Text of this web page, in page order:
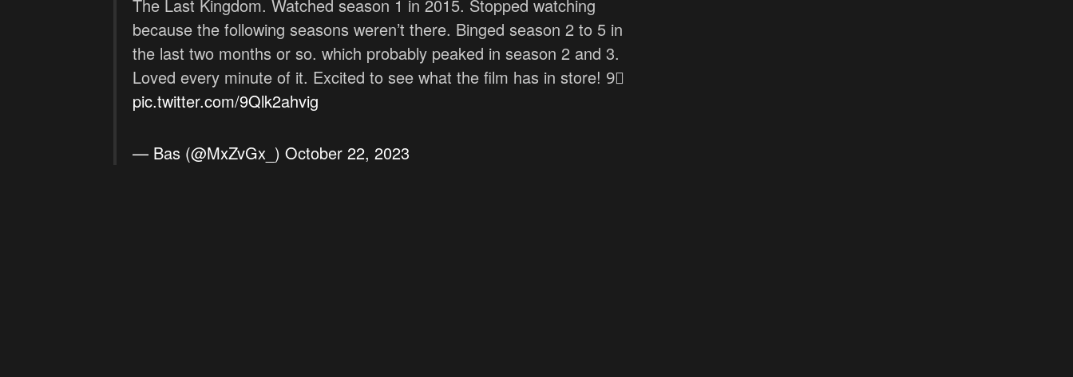
The Last Kingdom. Watched season 1 in 2015. Stopped watching
because the following seasons weren’t there. Binged season 2 to 5 in
the last two months or so. which probably peaked in season 2 and 3.
Loved every minute of it. Excited to see what the film has in store! 9⃣
pic.twitter.com/9Qlk2ahvig
— Bas (@MxZvGx_) October 22, 2023